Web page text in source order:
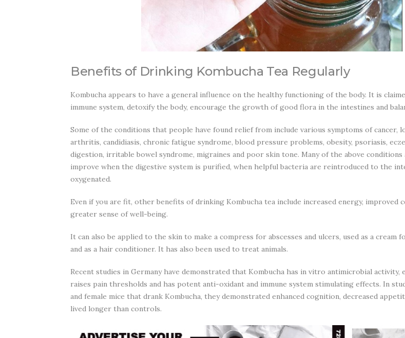
Benefits of Drinking Kombucha Tea Regularly
Kombucha appears to have a general influence on the healthy functioning of the body. It is
immune system, detoxify the body, encourage the growth of good flora in the intestines and
Some of the conditions that people have found relief from include various symptoms of cancer,
arthritis, candidiasis, chronic fatigue syndrome, blood pressure problems, obesity, psoriasis,
digestion, irritable bowel syndrome, migraines and poor skin tone. Many of the above
improve when the digestive system is purified, when helpful bacteria are reintroduced to the
oxygenated.
Even if you are fit, other benefits of drinking Kombucha tea include increased energy, improved
greater sense of well-being.
It can also be applied to the skin to make a compress for abscesses and ulcers, used as a cream
and as a hair conditioner. It has also been used to treat animals.
Recent studies in Germany have demonstrated that Kombucha has in vitro antimicrobial activity,
raises pain thresholds and has potent anti-oxidant and immune system stimulating effects. In
and female mice that drank Kombucha, they demonstrated enhanced cognition, decreased
lived longer than controls.